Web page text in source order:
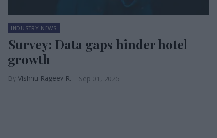
INDUSTRY NEWS
Survey: Data gaps hinder hotel
growth
Vishnu Rageev R. Sep 01, 2025